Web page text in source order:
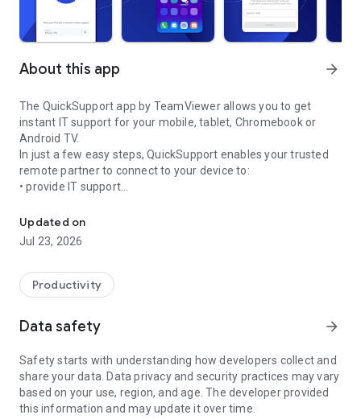
About this app arrow_forward
The QuickSupport app by TeamViewer allows you to get
instant IT support for your mobile, tablet, Chromebook or
Android TV.
In just a few easy steps, QuickSupport enables your trusted
remote partner to connect to your device to:
• provide IT support
• communicate with you via chat
• view device information
• adjust WIFI settings, and much more.
web browser or mobile).
TeamViewer applies the highest security standards to your
access to your device and establishing or ending sessions.
To establish a connection to your device, you need to do the
following:
1. Open the app on your screen. Connections can't be
established if the app is running in the background.
Updated on
Jul 23, 2026
Productivity
Data safety arrow_forward
Safety starts with understanding how developers collect and
share your data. Data privacy and security practices may vary
based on your use, region, and age. The developer provided
this information and may update it over time.